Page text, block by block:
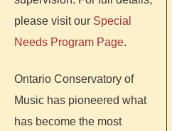
please visit our Special
Needs Program Page.
Ontario Conservatory of
Music has pioneered what
has become the most